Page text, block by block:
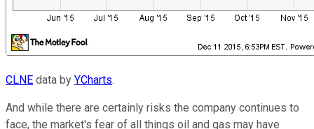
CLNE data by YCharts.
And while there are certainly risks the company continues to
face, the market's fear of all things oil and gas may have